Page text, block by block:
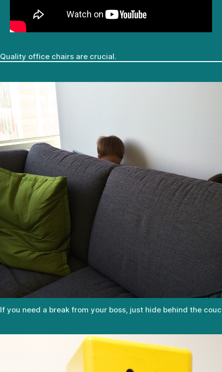
Quality office chairs are crucial.
If you need a break from your boss, just hide behind the